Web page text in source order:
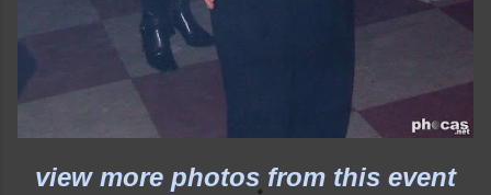
view more photos from this event